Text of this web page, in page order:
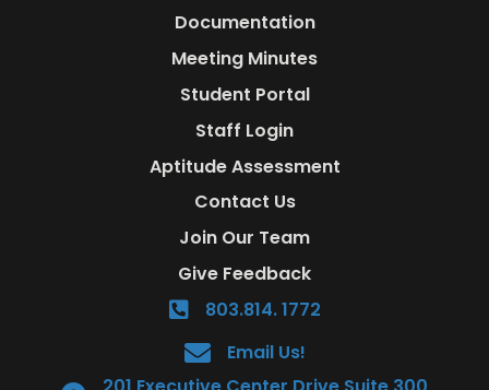
Documentation
Meeting Minutes
Student Portal
Staff Login
Aptitude Assessment
Contact Us
Join Our Team
Give Feedback
803.814. 1772
Email Us!